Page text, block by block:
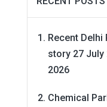
Recent
story 27 July
2026
Chemical